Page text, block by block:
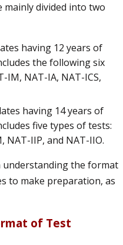
mainly divided into two
having 12 years of
the following six
IM, NAT-IA, NAT-ICS,
having 14 years of
five types of tests:
NAT-IIP, and NAT-IIO.
understanding the format
to make preparation, as
of Test